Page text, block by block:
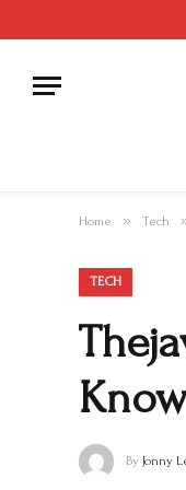
Home » Tech
TECH
By Jonny